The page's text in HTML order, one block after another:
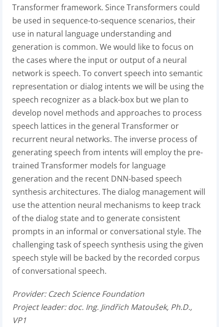
Transformer framework. Since Transformers could
be used in sequence-to-sequence scenarios, their
use in natural language understanding and
generation is common. We would like to focus on
the cases where the input or output of a neural
network is speech. To convert speech into semantic
representation or dialog intents we will be using the
speech recognizer as a black-box but we plan to
develop novel methods and approaches to process
speech lattices in the general Transformer or
recurrent neural networks. The inverse process of
generating speech from intents will employ the pre-
trained Transformer models for language
generation and the recent DNN-based speech
synthesis architectures. The dialog management will
use the attention neural mechanisms to keep track
of the dialog state and to generate consistent
prompts in an informal or conversational style. The
challenging task of speech synthesis using the given
speech style will be backed by the recorded corpus
of conversational speech.
Provider: Czech Science Foundation
Project leader:doc. Ing. Jindřich Matoušek, Ph.D.,
VP1